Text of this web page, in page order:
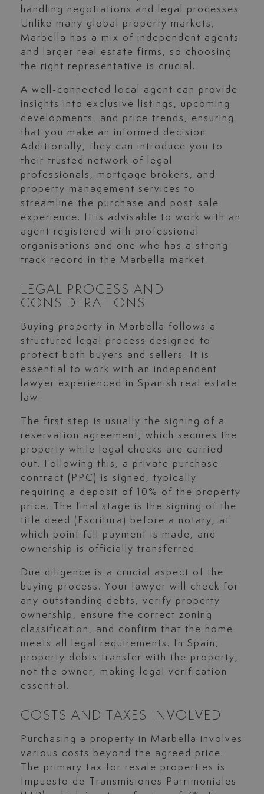
handling negotiations and legal processes.
Unlike many global property markets,
Marbella has a mix of independent agents
and larger real estate firms, so choosing
the right representative is crucial.
A well-connected local agent can provide
insights into exclusive listings, upcoming
developments, and price trends, ensuring
that you make an informed decision.
Additionally, they can introduce you to
their trusted network of legal
professionals, mortgage brokers, and
property management services to
streamline the purchase and post-sale
experience. It is advisable to work with an
agent registered with professional
organisations and one who has a strong
track record in the Marbella market.
LEGAL PROCESS AND
CONSIDERATIONS
Buying property in Marbella follows a
structured legal process designed to
protect both buyers and sellers. It is
essential to work with an independent
lawyer experienced in Spanish real estate
law.
The first step is usually the signing of a
reservation agreement, which secures the
property while legal checks are carried
out. Following this, a private purchase
contract (PPC) is signed, typically
requiring a deposit of 10% of the property
price. The final stage is the signing of the
title deed (Escritura) before a notary, at
which point full payment is made, and
ownership is officially transferred.
Due diligence is a crucial aspect of the
buying process. Your lawyer will check for
any outstanding debts, verify property
ownership, ensure the correct zoning
classification, and confirm that the home
meets all legal requirements. In Spain,
property debts transfer with the property,
not the owner, making legal verification
essential.
COSTS AND TAXES INVOLVED
Purchasing a property in Marbella involves
various costs beyond the agreed price.
The primary tax for resale properties is
Impuesto de Transmisiones Patrimoniales